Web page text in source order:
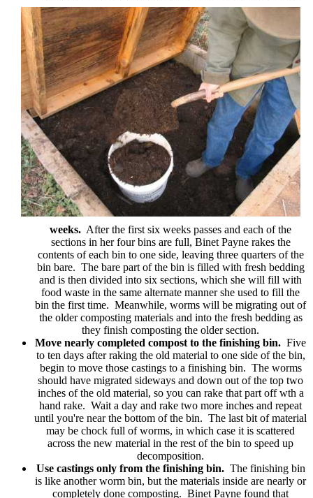
weeks. After the first six weeks passes and each of the
sections in her four bins are full, Binet Payne rakes the
contents of each bin to one side, leaving three quarters of the
bin bare. The bare part of the bin is filled with fresh bedding
and is then divided into six sections, which she will fill with
food waste in the same alternate manner she used to fill the
bin the first time. Meanwhile, worms will be migrating out of
the older composting materials and into the fresh bedding as
they finish composting the older section.
Move nearly completed compost to the finishing bin. Five
to ten days after raking the old material to one side of the bin,
begin to move those castings to a finishing bin. The worms
should have migrated sideways and down out of the top two
inches of the old material, so you can rake that part off wth a
hand rake. Wait a day and rake two more inches and repeat
until you're near the bottom of the bin. The last bit of material
may be chock full of worms, in which case it is scattered
across the new material in the rest of the bin to speed up
decomposition.
Use castings only from the finishing bin.The finishing bin
is like another worm bin, but the materials inside are nearly or
completely done composting. Binet Payne found that